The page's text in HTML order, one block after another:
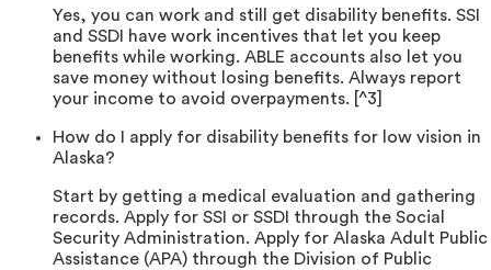
Yes, you can work and still get disability benefits. SSI
and SSDI have work incentives that let you keep
benefits while working. ABLE accounts also let you
save money without losing benefits. Always report
your income to avoid overpayments. [^3]
How do I apply for disability benefits for low vision in
Alaska?
Start by getting a medical evaluation and gathering
records. Apply for SSI or SSDI through the Social
Security Administration. Apply for Alaska Adult Public
Assistance (APA) through the Division of Public